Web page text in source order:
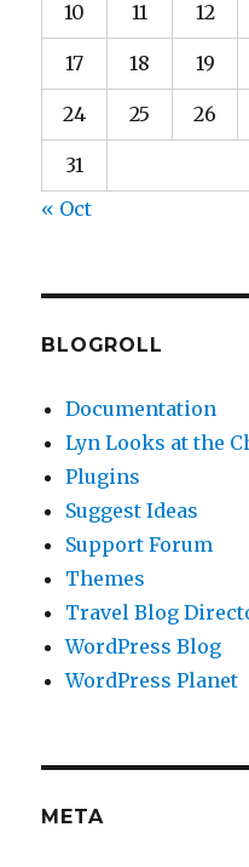
10 11 12
17 18 19
24 25 26
31
« Oct
BLOGROLL
Documentation
Lyn Looks at the
Plugins
Suggest Ideas
Support Forum
Themes
Travel Blog
WordPress Blog
WordPress Planet
META